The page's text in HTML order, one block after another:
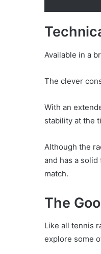
Available in a
The clever
With an
stability at the
Although the
and has a
match.
The
Like all tennis
explore some